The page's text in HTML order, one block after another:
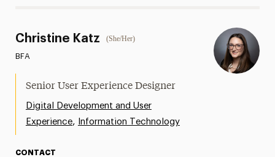
Christine Katz (She/Her)
BFA
Senior User Experience Designer
Digital Development and User
Experience, Information Technology
CONTACT